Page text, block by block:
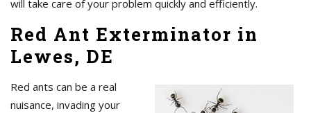
will take care of your problem quickly and efficiently.
Red Ant Exterminator in
Lewes, DE
Red ants can be a real
nuisance, invading your